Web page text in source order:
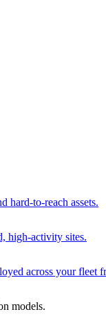
hard-to-reach assets.
high-activity sites.
across your fleet
models.